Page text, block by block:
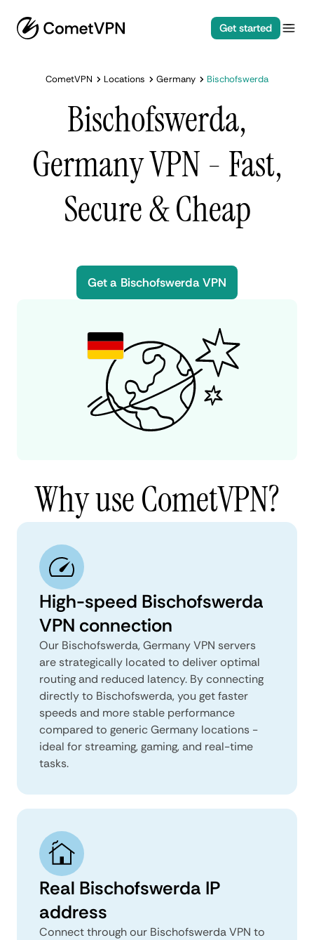
Get started
CometVPN Locations Germany Bischofswerda
Bischofswerda,
Germany VPN - Fast,
Secure & Cheap
Get a Bischofswerda VPN
Why use CometVPN?
High-speed Bischofswerda
VPN connection
Our Bischofswerda, Germany VPN servers
are strategically located to deliver optimal
routing and reduced latency. By connecting
directly to Bischofswerda, you get faster
speeds and more stable performance
compared to generic Germany locations -
ideal for streaming, gaming, and real-time
tasks.
Real Bischofswerda IP
address
Connect through our Bischofswerda VPN to